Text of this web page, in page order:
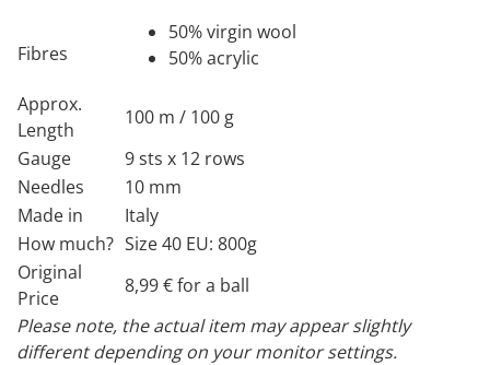
Fibres
50% virgin wool
50% acrylic
Approx.
Length
100 m / 100 g
Gauge
9 sts x 12 rows
Needles
10 mm
Made in
Italy
How much? Size 40 EU: 800g
Original
Price
8,99 € for a ball
Please note, the actual item may appear slightly
different depending on your monitor settings.